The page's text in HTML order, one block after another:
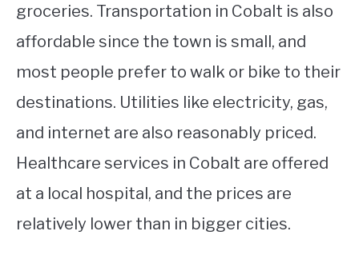
groceries. Transportation in Cobalt is also
affordable since the town is small, and
most people prefer to walk or bike to their
destinations. Utilities like electricity, gas,
and internet are also reasonably priced.
Healthcare services in Cobalt are offered
at a local hospital, and the prices are
relatively lower than in bigger cities.